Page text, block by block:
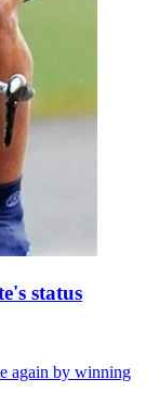
status
again by winning